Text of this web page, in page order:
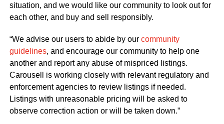
situation, and we would like our community to look out for
each other, and buy and sell responsibly.
“We advise our users to abide by our community
guidelines, and encourage our community to help one
another and report any abuse of mispriced listings.
Carousell is working closely with relevant regulatory and
enforcement agencies to review listings if needed.
Listings with unreasonable pricing will be asked to
observe correction action or will be taken down.”